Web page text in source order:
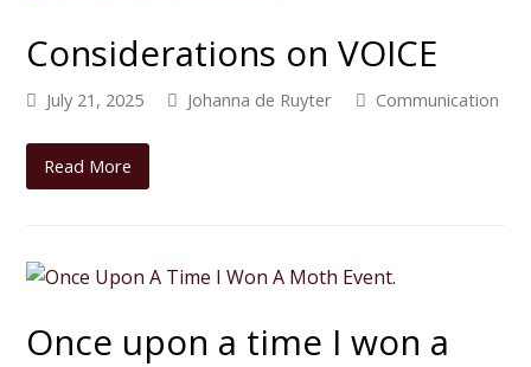
Considerations on VOICE
July 21, 2025 Johanna de Ruyter Communication
Read More
Once upon a time I won a